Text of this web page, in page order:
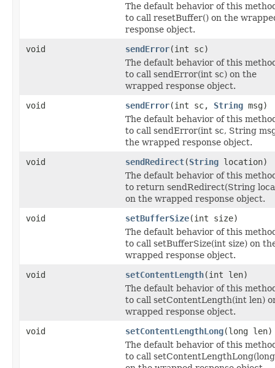
The default behavior of this
to call resetBuffer() on the
response object.
void
sendError(int sc)
The default behavior of this
to call sendError(int sc) on the
wrapped response object.
void
sendError(int sc, String msg)
The default behavior of this
to call sendError(int sc, String
the wrapped response object.
void
sendRedirect(String location)
The default behavior of this
to return sendRedirect(String
on the wrapped response object.
void
setBufferSize(int size)
The default behavior of this
to call setBufferSize(int size) on
wrapped response object.
void
setContentLength(int len)
The default behavior of this
to call setContentLength(int len)
wrapped response object.
void
setContentLengthLong(long len)
The default behavior of this
to call